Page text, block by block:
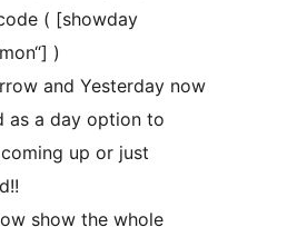
( [showday
)
and Yesterday now
as a day option to
up or just
show the whole